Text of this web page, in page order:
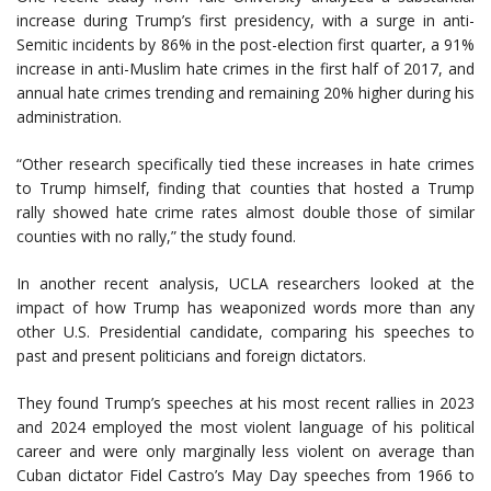
increase during Trump’s first presidency, with a surge in anti-
Semitic incidents by 86% in the post-election first quarter, a 91%
increase in anti-Muslim hate crimes in the first half of 2017, and
annual hate crimes trending and remaining 20% higher during his
administration.
“Other research specifically tied these increases in hate crimes
to Trump himself, finding that counties that hosted a Trump
rally showed hate crime rates almost double those of similar
counties with no rally,” the study found.
In another recent analysis, UCLA researchers looked at the
impact of how Trump has weaponized words more than any
other U.S. Presidential candidate, comparing his speeches to
past and present politicians and foreign dictators.
They found Trump’s speeches at his most recent rallies in 2023
and 2024 employed the most violent language of his political
career and were only marginally less violent on average than
Cuban dictator Fidel Castro’s May Day speeches from 1966 to